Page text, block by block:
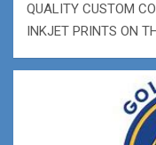
QUALITY CUSTOM
INKJET PRINTS ON